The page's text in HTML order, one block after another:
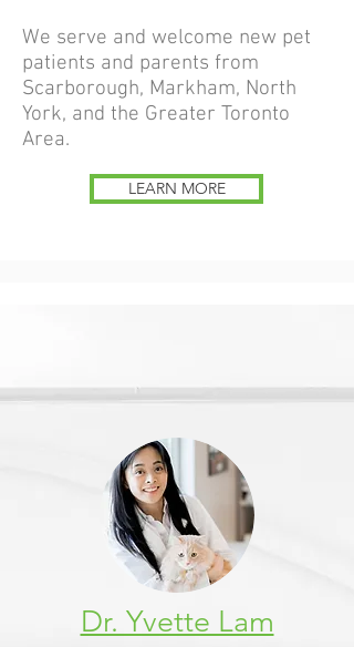
We serve and welcome new pet
patients and parents from
Scarborough, Markham, North
York, and the Greater Toronto
Area.
LEARN MORE
Dr. Yvette Lam